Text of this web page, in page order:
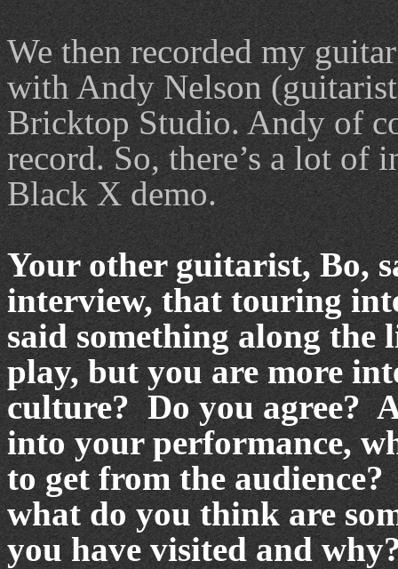
We then recorded my
with Andy Nelson
Bricktop Studio. Andy of
record. So, there’s a lot of
Black X demo.
Your other guitarist, Bo,
interview, that touring
said something along the
play, but you are more
culture? Do you agree?
into your performance,
to get from the
what do you think are
you have visited and